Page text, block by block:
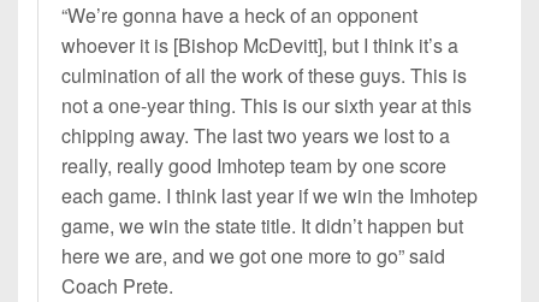
“We’re gonna have a heck of an opponent
whoever it is [Bishop McDevitt], but I think it’s a
culmination of all the work of these guys. This is
not a one-year thing. This is our sixth year at this
chipping away. The last two years we lost to a
really, really good Imhotep team by one score
each game. I think last year if we win the Imhotep
game, we win the state title. It didn’t happen but
here we are, and we got one more to go” said
Coach Prete.